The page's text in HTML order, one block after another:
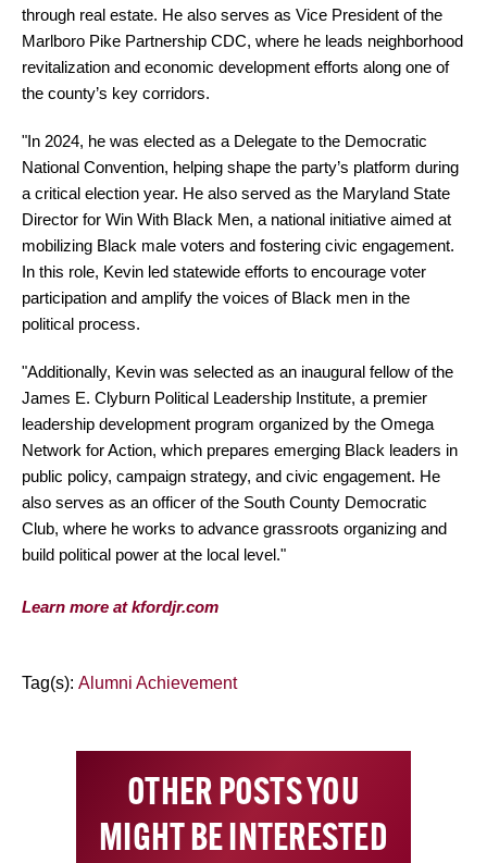
through real estate. He also serves as Vice President of the
Marlboro Pike Partnership CDC, where he leads neighborhood
revitalization and economic development efforts along one of
the county’s key corridors.
"In 2024, he was elected as a Delegate to the Democratic
National Convention, helping shape the party’s platform during
a critical election year. He also served as the Maryland State
Director for Win With Black Men, a national initiative aimed at
mobilizing Black male voters and fostering civic engagement.
In this role, Kevin led statewide efforts to encourage voter
participation and amplify the voices of Black men in the
political process.
"Additionally, Kevin was selected as an inaugural fellow of the
James E. Clyburn Political Leadership Institute, a premier
leadership development program organized by the Omega
Network for Action, which prepares emerging Black leaders in
public policy, campaign strategy, and civic engagement. He
also serves as an officer of the South County Democratic
Club, where he works to advance grassroots organizing and
build political power at the local level."
Learn more at kfordjr.com
Tag(s): Alumni Achievement
OTHER POSTS YOU
MIGHT BE INTERESTED